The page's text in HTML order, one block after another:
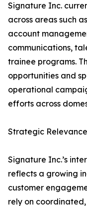
Signature Inc.
across areas such
account
communications,
trainee programs.
opportunities and
operational
efforts across
Strategic Relevance
Signature Inc.’s
reflects a growing
customer
rely on